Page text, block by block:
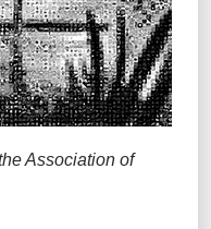
Association of